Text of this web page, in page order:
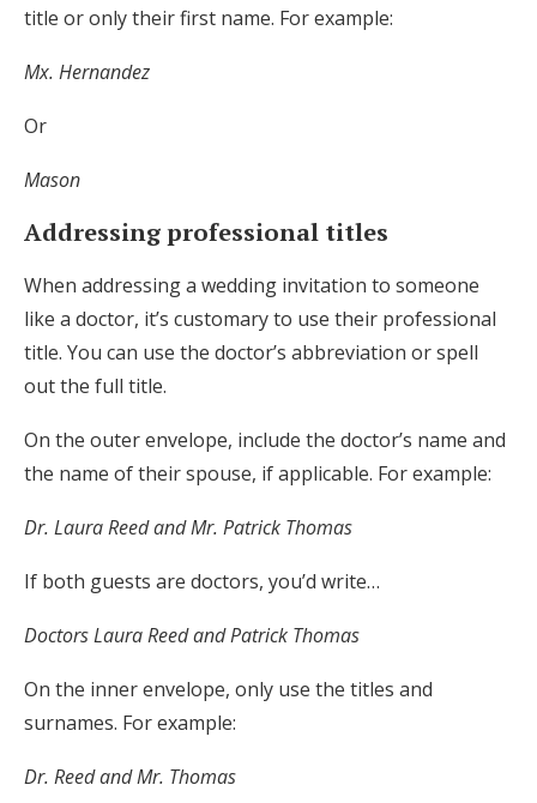
title or only their first name. For example:
Mx. Hernandez
Or
Mason
Addressing professional titles
When addressing a wedding invitation to someone
like a doctor, it’s customary to use their professional
title. You can use the doctor’s abbreviation or spell
out the full title.
On the outer envelope, include the doctor’s name and
the name of their spouse, if applicable. For example:
Dr. Laura Reed and Mr. Patrick Thomas
If both guests are doctors, you’d write…
Doctors Laura Reed and Patrick Thomas
On the inner envelope, only use the titles and
surnames. For example:
Dr. Reed and Mr. Thomas